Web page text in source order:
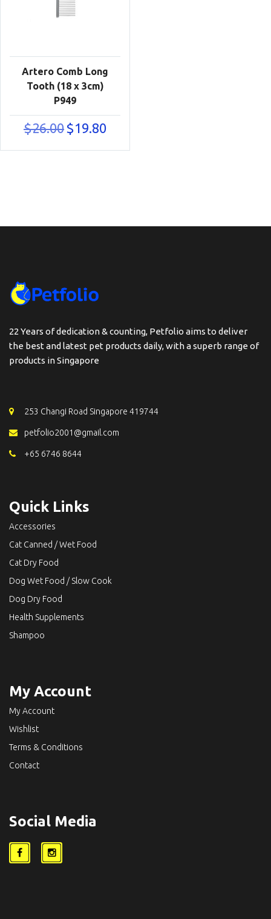
Artero Comb Long
Tooth (18 x 3cm)
P949
$26.00 Original
price
was:
$19.80
is:
22 Years of dedication & counting, Petfolio aims to deliver
the best and latest pet products daily, with a superb range of
products in Singapore
253 Changi Road Singapore 419744
petfolio2001@gmail.com
+65 6746 8644
Quick Links
Accessories
Cat Canned / Wet Food
Cat Dry Food
Dog Wet Food / Slow Cook
Dog Dry Food
Health Supplements
Shampoo
My Account
My Account
Wishlist
Terms & Conditions
Contact
Social Media